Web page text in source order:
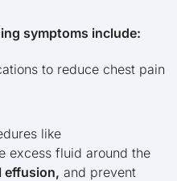
symptoms include:
to reduce chest pain
like
excess fluid around the
effusion, and prevent